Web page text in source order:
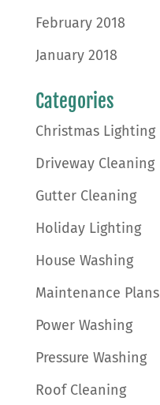
February 2018
January 2018
Categories
Christmas Lighting
Driveway Cleaning
Gutter Cleaning
Holiday Lighting
House Washing
Maintenance Plans
Power Washing
Pressure Washing
Roof Cleaning